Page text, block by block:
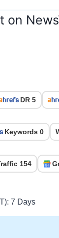
on
DR 5
Keywords 0
154
7 Days